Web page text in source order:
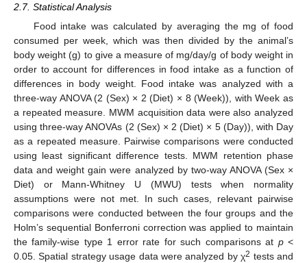
2.7. Statistical Analysis
Food intake was calculated by averaging the mg of food
consumed per week, which was then divided by the animal’s
body weight (g) to give a measure of mg/day/g of body weight in
order to account for differences in food intake as a function of
differences in body weight. Food intake was analyzed with a
three-way ANOVA (2 (Sex) × 2 (Diet) × 8 (Week)), with Week as
a repeated measure. MWM acquisition data were also analyzed
using three-way ANOVAs (2 (Sex) × 2 (Diet) × 5 (Day)), with Day
as a repeated measure. Pairwise comparisons were conducted
using least significant difference tests. MWM retention phase
data and weight gain were analyzed by two-way ANOVA (Sex ×
Diet) or Mann-Whitney U (MWU) tests when normality
assumptions were not met. In such cases, relevant pairwise
comparisons were conducted between the four groups and the
Holm’s sequential Bonferroni correction was applied to maintain
the family-wise type 1 error rate for such comparisons at p<
0.05. Spatial strategy usage data were analyzed by χ2 tests and